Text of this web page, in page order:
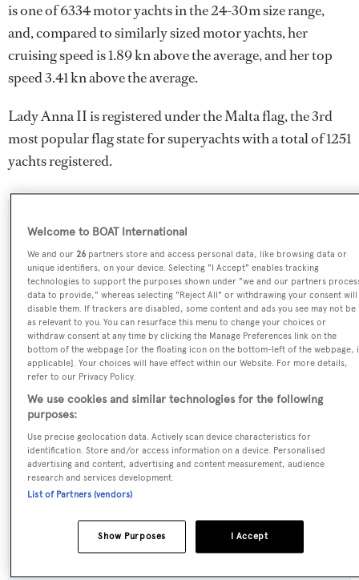
is one of 6334 motor yachts in the 24-30m size range,
and, compared to similarly sized motor yachts, her
cruising speed is 1.89 kn above the average, and her top
speed 3.41 kn above the average.
Lady Anna II is registered under the Malta flag, the 3rd
most popular flag state for superyachts with a total of 1251
yachts registered.
SPECIFICATIONS
Name:
Lady Anna II
Yacht Type:
Motor Yacht
Yacht Subtype:
Planing Fast Yacht
Model:
86 Yacht
Welcome to BOAT International
We and our26 partners store and access personal data, like browsing data or
unique identifiers, on your device. Selecting "I Accept" enables tracking
technologies to support the purposes shown under "we and our partners
data to provide," whereas selecting "Reject All" or withdrawing your consent will
disable them. If trackers are disabled, some content and ads you see may not be
as relevant to you. You can resurface this menu to change your choices or
withdraw consent at any time by clicking the Manage Preferences link on the
bottom of the webpage [or the floating icon on the bottom-left of the webpage,
applicable]. Your choices will have effect within our Website. For more details,
refer to our Privacy Policy.
We use cookies and similar technologies for the following
purposes:
Use precise geolocation data. Actively scan device characteristics for
identification. Store and/or access information on a device. Personalised
advertising and content, advertising and content measurement, audience
research and services development.
List of Partners (vendors)
I Accept
Show Purposes